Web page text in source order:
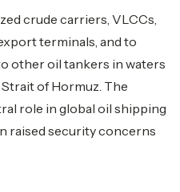
crude carriers, VLCCs,
terminals, and to
other oil tankers in waters
of Hormuz. The
role in global oil shipping
raised security concerns